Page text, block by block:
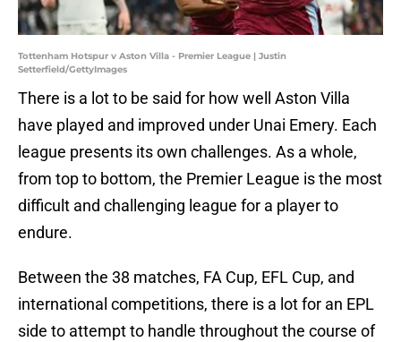
Tottenham Hotspur v Aston Villa - Premier League | Justin
Setterfield/GettyImages
There is a lot to be said for how well Aston Villa
have played and improved under Unai Emery. Each
league presents its own challenges. As a whole,
from top to bottom, the Premier League is the most
difficult and challenging league for a player to
endure.
Between the 38 matches, FA Cup, EFL Cup, and
international competitions, there is a lot for an EPL
side to attempt to handle throughout the course of